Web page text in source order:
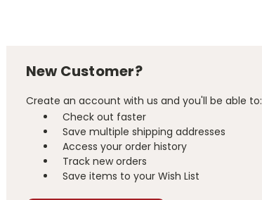
New Customer?
Create an account with us and you'll be able to:
Check out faster
Save multiple shipping addresses
Access your order history
Track new orders
Save items to your Wish List